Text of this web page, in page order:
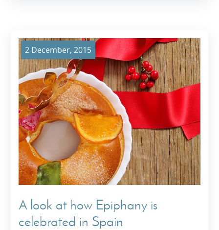
2 December, 2015
A look at how Epiphany is
celebrated in Spain